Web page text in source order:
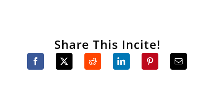
Share This Incite!